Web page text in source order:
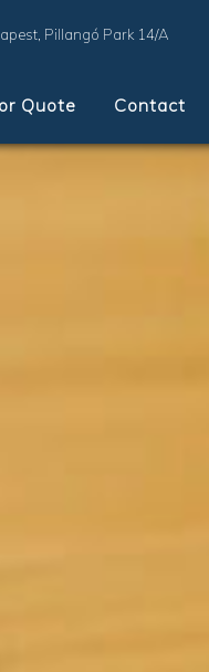
Pillangó Park 14/A
Quote Contact